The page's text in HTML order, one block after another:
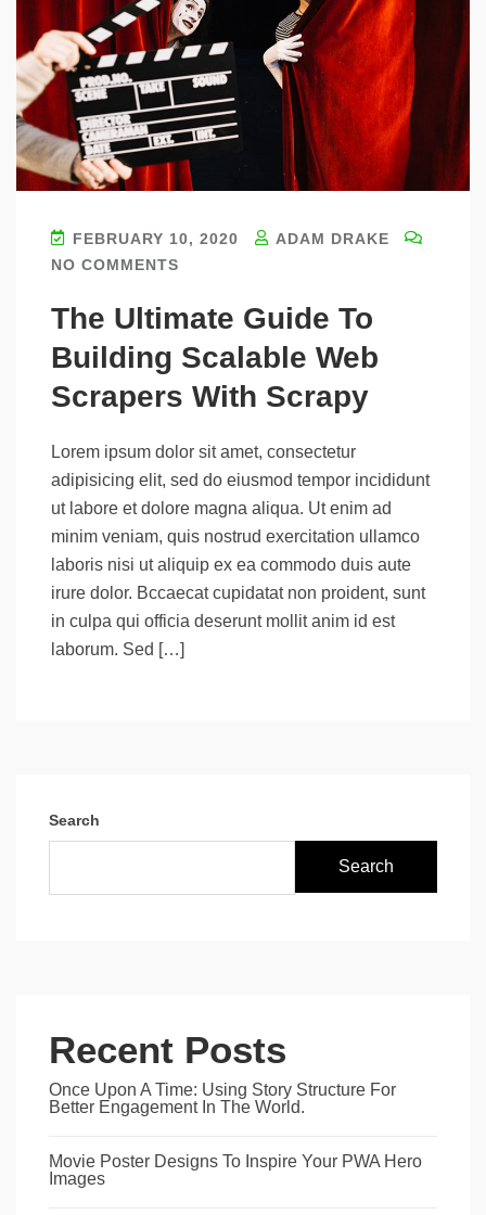
FEBRUARY 10, 2020
ADAM DRAKE
NO COMMENTS
The Ultimate Guide To
Building Scalable Web
Scrapers With Scrapy
Lorem ipsum dolor sit amet, consectetur
adipisicing elit, sed do eiusmod tempor incididunt
ut labore et dolore magna aliqua. Ut enim ad
minim veniam, quis nostrud exercitation ullamco
laboris nisi ut aliquip ex ea commodo duis aute
irure dolor. Bccaecat cupidatat non proident, sunt
in culpa qui officia deserunt mollit anim id est
laborum. Sed […]
Search
Search
Recent Posts
Once Upon A Time: Using Story Structure For
Better Engagement In The World.
Movie Poster Designs To Inspire Your PWA Hero
Images